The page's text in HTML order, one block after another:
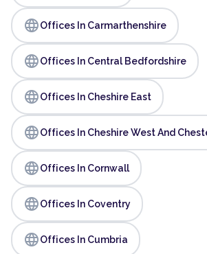
languageOffices In Carmarthenshire
languageOffices In Central Bedfordshire
languageOffices In Cheshire East
languageOffices In Cheshire West And
languageOffices In Cornwall
languageOffices In Coventry
languageOffices In Cumbria